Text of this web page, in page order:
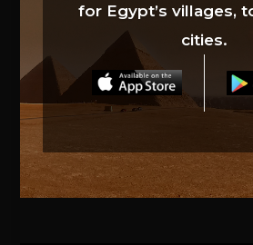
for Egypt’s villages,
cities.